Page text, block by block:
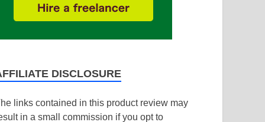
DISCLOSURE
links contained in this product review may
in a small commission if you opt to